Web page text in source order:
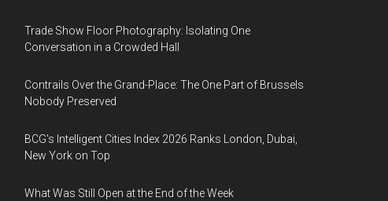
Trade Show Floor Photography: Isolating One
Conversation in a Crowded Hall
Contrails Over the Grand-Place: The One Part of Brussels
Nobody Preserved
BCG's Intelligent Cities Index 2026 Ranks London, Dubai,
New York on Top
What Was Still Open at the End of the Week